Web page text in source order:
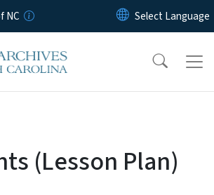
Skip to main content
NC
(Lesson Plan)